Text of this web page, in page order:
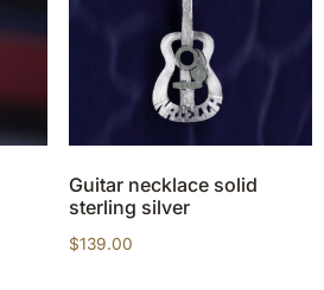
Guitar necklace solid
sterling silver
$139.00